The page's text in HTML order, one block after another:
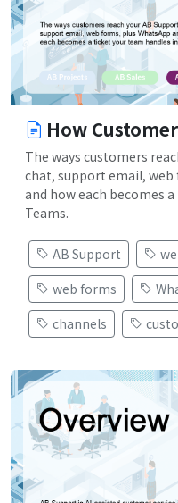
How
The ways customers
chat, support email, web
and how each becomes
Teams.
AB Support
web forms
channels